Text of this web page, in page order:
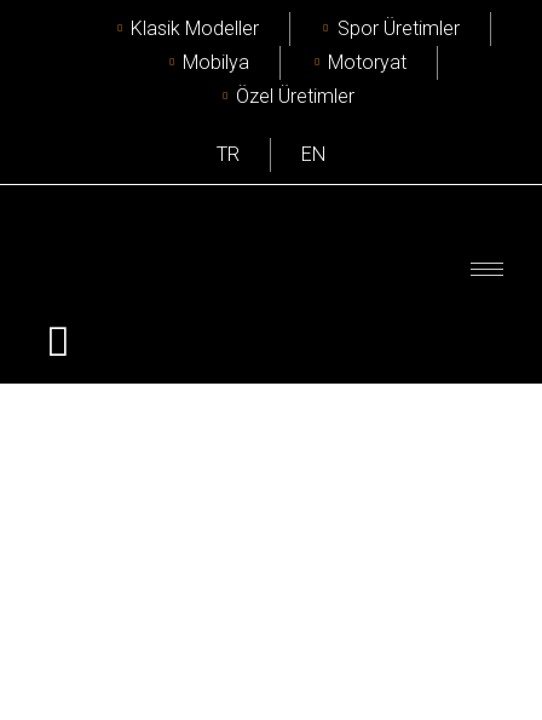
Klasik Modeller
Spor Üretimler
Mobilya
Motoryat
Özel Üretimler
TR EN